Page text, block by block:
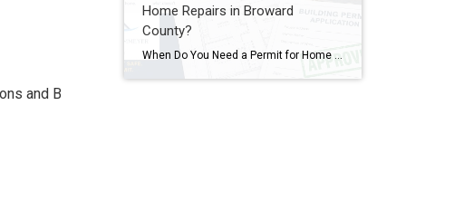
and B
Home Repairs in Broward
County?